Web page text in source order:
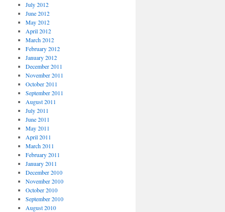
July 2012
June 2012
May 2012
April 2012
March 2012
February 2012
January 2012
December 2011
November 2011
October 2011
September 2011
August 2011
July 2011
June 2011
May 2011
April 2011
March 2011
February 2011
January 2011
December 2010
November 2010
October 2010
September 2010
August 2010